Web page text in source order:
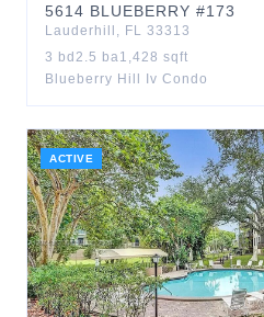
5614 BLUEBERRY #173
Lauderhill , FL 33313
3 bd 2.5 ba1,428 sqft
Blueberry Hill Iv Condo
ACTIVE